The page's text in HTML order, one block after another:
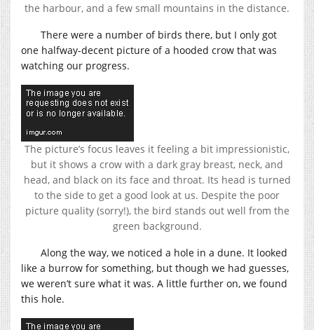
the harbour, and a few small mountains in the distance.
There were a number of birds there, but I only got
one halfway-decent picture of a hooded crow that was
watching our progress.
The picture’s focus leaves it feeling a bit impressionistic,
but it shows a crow with a dark gray breast, neck, and
head, and black on its face and throat. Its head is turned
to the side to get a good look at us. Despite the poor
picture quality (sorry!), the bird stands out well from the
green background.
Along the way, we noticed a hole in a dune. It looked
like a burrow for something, but though we had guesses,
we weren’t sure what it was. A little further on, we found
this hole.